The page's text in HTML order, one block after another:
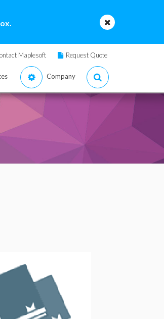
Maplesoft Request Quote
Company